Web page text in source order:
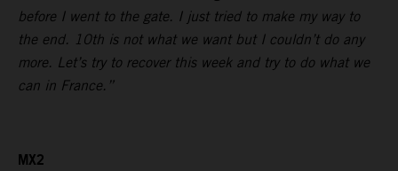
before I went to the gate. I just tried to make my way to
the end. 10th is not what we want but I couldn’t do any
more. Let’s try to recover this week and try to do what we
can in France.”
MX2